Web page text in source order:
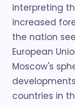
interpreting
increased
the nation
European
Moscow's
countries in